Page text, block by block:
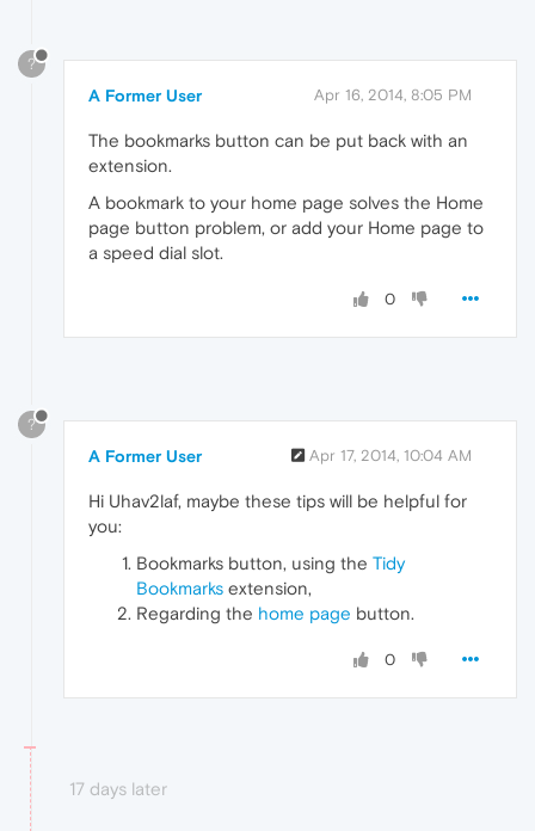
?
A Former User Apr 16, 2014, 8:05 PM
The bookmarks button can be put back with an
extension.
A bookmark to your home page solves the Home
page button problem, or add your Home page to
a speed dial slot.
0
?
A Former User Apr 17, 2014, 10:04 AM
Hi Uhav2laf, maybe these tips will be helpful for
you:
Bookmarks button, using the Tidy
Bookmarks extension,
Regarding the home page button.
0
17 days later